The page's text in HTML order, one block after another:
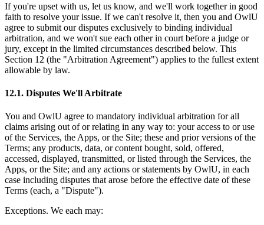
If you're upset with us, let us know, and we'll work together in good
faith to resolve your issue. If we can't resolve it, then you and OwlU
agree to submit our disputes exclusively to binding individual
arbitration, and we won't sue each other in court before a judge or
jury, except in the limited circumstances described below. This
Section 12 (the "Arbitration Agreement") applies to the fullest extent
allowable by law.
12.1. Disputes We'll Arbitrate
You and OwlU agree to mandatory individual arbitration for all
claims arising out of or relating in any way to: your access to or use
of the Services, the Apps, or the Site; these and prior versions of the
Terms; any products, data, or content bought, sold, offered,
accessed, displayed, transmitted, or listed through the Services, the
Apps, or the Site; and any actions or statements by OwlU, in each
case including disputes that arose before the effective date of these
Terms (each, a "Dispute").
Exceptions. We each may: